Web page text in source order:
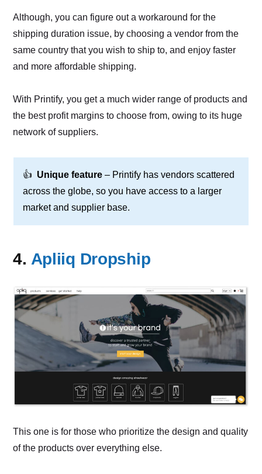
Although, you can figure out a workaround for the
shipping duration issue, by choosing a vendor from the
same country that you wish to ship to, and enjoy faster
and more affordable shipping.
With Printify, you get a much wider range of products and
the best profit margins to choose from, owing to its huge
network of suppliers.
👍 Unique feature – Printify has vendors scattered
across the globe, so you have access to a larger
market and supplier base.
4. Apliiq Dropship
This one is for those who prioritize the design and quality
of the products over everything else.